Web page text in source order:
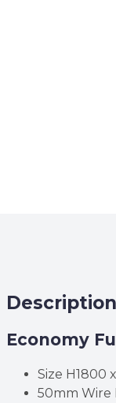
Description
Economy
Size H1800
50mm Wire